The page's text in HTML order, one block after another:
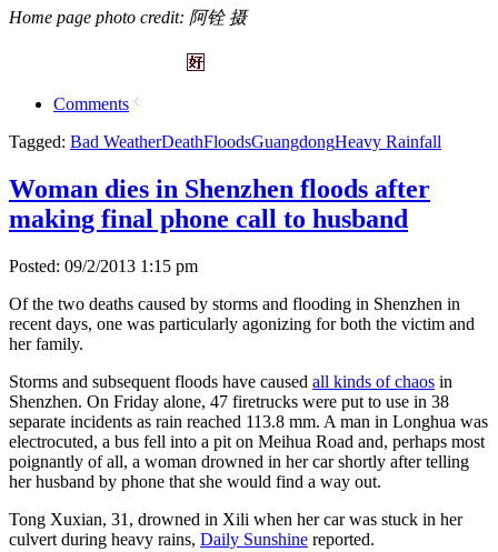
Home page photo credit: 阿铨 摄
Comments
Tagged: Bad WeatherDeathFloodsGuangdongHeavy Rainfall
Woman dies in Shenzhen floods after
making final phone call to husband
Posted: 09/2/2013 1:15 pm
Of the two deaths caused by storms and flooding in Shenzhen in
recent days, one was particularly agonizing for both the victim and
her family.
Storms and subsequent floods have caused all kinds of chaos in
Shenzhen. On Friday alone, 47 firetrucks were put to use in 38
separate incidents as rain reached 113.8 mm. A man in Longhua was
electrocuted, a bus fell into a pit on Meihua Road and, perhaps most
poignantly of all, a woman drowned in her car shortly after telling
her husband by phone that she would find a way out.
Tong Xuxian, 31, drowned in Xili when her car was stuck in her
culvert during heavy rains, Daily Sunshine reported.